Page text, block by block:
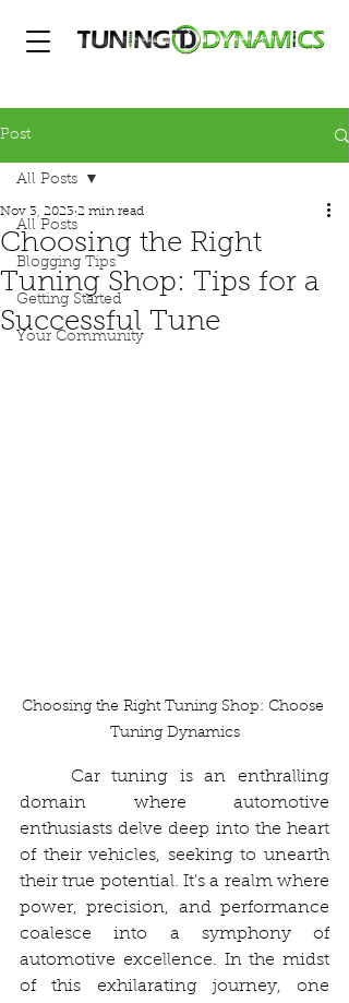
Post
All Posts
Blogging Tips
Getting Started
Your Community
All Posts
Choosing the Right
Tuning Shop: Tips for a
Successful Tune
Nov 3, 2023 2 min read
Choosing the Right Tuning Shop: Choose
Tuning Dynamics
domain where automotive
enthusiasts delve deep into the heart
of their vehicles, seeking to unearth
their true potential. It's a realm where
power, precision, and performance
coalesce into a symphony of
automotive excellence. In the midst
of this exhilarating journey, one